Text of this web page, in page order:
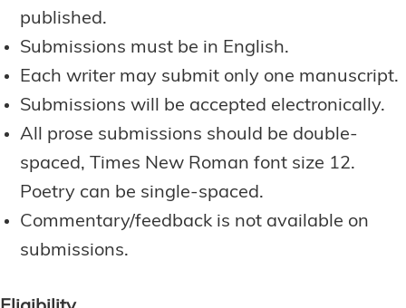
published.
Submissions must be in English.
Each writer may submit only one manuscript.
Submissions will be accepted electronically.
All prose submissions should be double-
spaced, Times New Roman font size 12.
Poetry can be single-spaced.
Commentary/feedback is not available on
submissions.